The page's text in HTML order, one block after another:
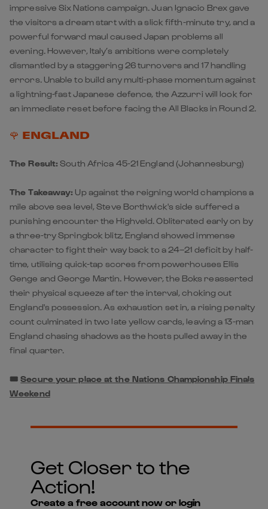
impressive Six Nations campaign. Juan Ignacio Brex gave
the visitors a dream start with a slick fifth-minute try, and a
powerful forward maul caused Japan problems all
evening. However, Italy’s ambitions were completely
dismantled by a staggering 26 turnovers and 17 handling
errors. Unable to build any multi-phase momentum against
a lightning-fast Japanese defence, the Azzurri will look for
an immediate reset before facing the All Blacks in Round 2.
🌹 ENGLAND
The Result:South Africa 45-21 England (Johannesburg)
The Takeaway: Up against the reigning world champions a
mile above sea level, Steve Borthwick's side suffered a
punishing encounter the Highveld. Obliterated early on by
a three-try Springbok blitz, England showed immense
character to fight their way back to a 24–21 deficit by half-
time, utilising quick-tap scores from powerhouses Ellis
Genge and George Martin. However, the Boks reasserted
their physical squeeze after the interval, choking out
England's possession. As exhaustion set in, a rising penalty
count culminated in two late yellow cards, leaving a 13-man
England chasing shadows as the hosts pulled away in the
final quarter.
🎟️Secure your place at the Nations Championship Finals
Weekend
Get Closer to the
Action!
Create a free account now or login